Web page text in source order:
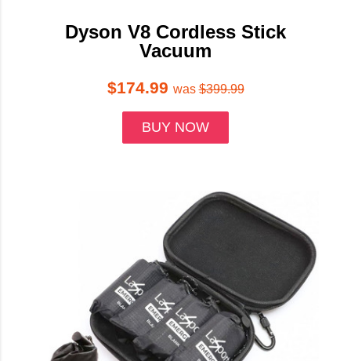
Dyson V8 Cordless Stick
Vacuum
$174.99 was$399.99
BUY NOW